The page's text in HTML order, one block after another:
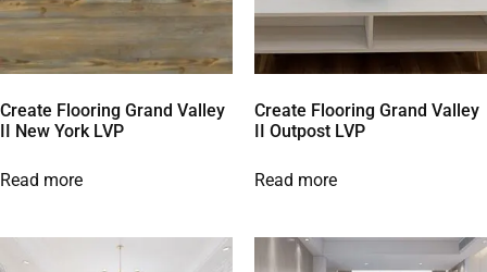
Create Flooring Grand Valley
II New York LVP
Read more
Create Flooring Grand Valley
II Outpost LVP
Read more